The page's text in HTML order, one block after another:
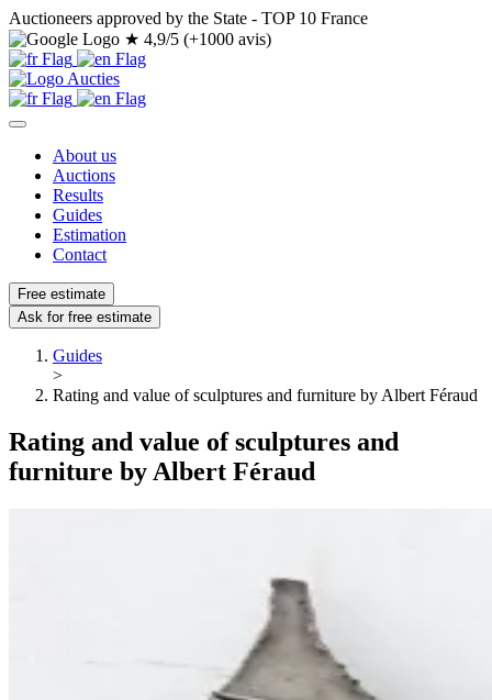
Auctioneers approved by the State - TOP 10 France
★ 4,9/5 (+1000 avis)
About us
Auctions
Results
Guides
Estimation
Contact
Free estimate
Ask for free estimate
Guides
>
Rating and value of sculptures and furniture by Albert Féraud
Rating and value of sculptures and
furniture by Albert Féraud